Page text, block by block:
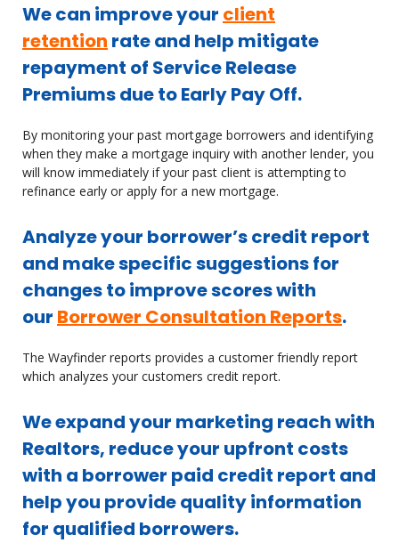
We can improve your client
retention rate and help mitigate
repayment of Service Release
Premiums due to Early Pay Off.
By monitoring your past mortgage borrowers and identifying
when they make a mortgage inquiry with another lender, you
will know immediately if your past client is attempting to
refinance early or apply for a new mortgage.
Analyze your borrower’s credit report
and make specific suggestions for
changes to improve scores with
our Borrower Consultation Reports.
The Wayfinder reports provides a customer friendly report
which analyzes your customers credit report.
We expand your marketing reach with
Realtors, reduce your upfront costs
with a borrower paid credit report and
help you provide quality information
for qualified borrowers.